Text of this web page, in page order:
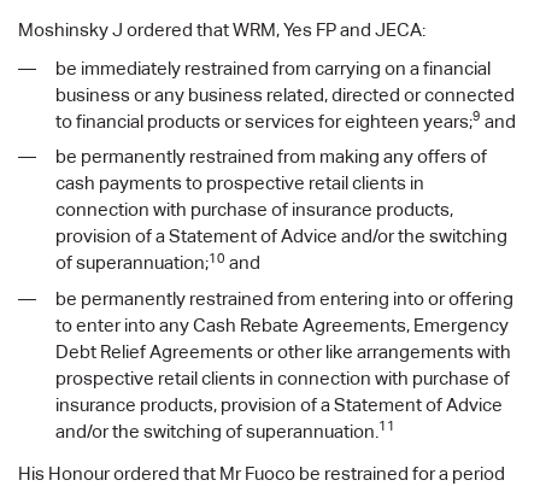
Moshinsky J ordered that WRM, Yes FP and JECA:
be immediately restrained from carrying on a financial
business or any business related, directed or connected
to financial products or services for eighteen years;9 and
be permanently restrained from making any offers of
cash payments to prospective retail clients in
connection with purchase of insurance products,
provision of a Statement of Advice and/or the switching
of superannuation;10 and
be permanently restrained from entering into or offering
to enter into any Cash Rebate Agreements, Emergency
Debt Relief Agreements or other like arrangements with
prospective retail clients in connection with purchase of
insurance products, provision of a Statement of Advice
and/or the switching of superannuation. 11
His Honour ordered that Mr Fuoco be restrained for a period